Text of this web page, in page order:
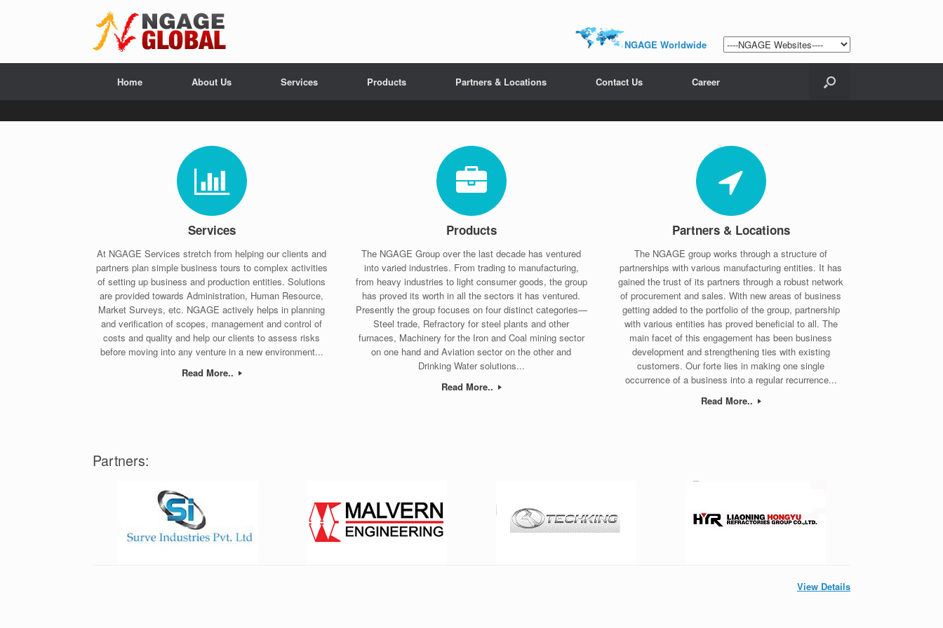
NGAGE Worldwide
Home About Us Services Products Partners & Locations Contact Us Career
Services
At NGAGE Services stretch from helping our clients and
partners plan simple business tours to complex activities
of setting up business and production entities. Solutions
are provided towards Administration, Human Resource,
Market Surveys, etc. NGAGE actively helps in planning
and verification of scopes, management and control of
costs and quality and help our clients to assess risks
before moving into any venture in a new environment...
Read More..
Products
The NGAGE Group over the last decade has ventured
into varied industries. From trading to manufacturing,
from heavy industries to light consumer goods, the group
has proved its worth in all the sectors it has ventured.
Presently the group focuses on four distinct categories—
Steel trade, Refractory for steel plants and other
furnaces, Machinery for the Iron and Coal mining sector
on one hand and Aviation sector on the other and
Drinking Water solutions...
Read More..
Partners & Locations
The NGAGE group works through a structure of
partnerships with various manufacturing entities. It has
gained the trust of its partners through a robust network
of procurement and sales. With new areas of business
getting added to the portfolio of the group, partnership
with various entities has proved beneficial to all. The
main facet of this engagement has been business
development and strengthening ties with existing
customers. Our forte lies in making one single
occurrence of a business into a regular recurrence...
Read More..
Partners:
View Details